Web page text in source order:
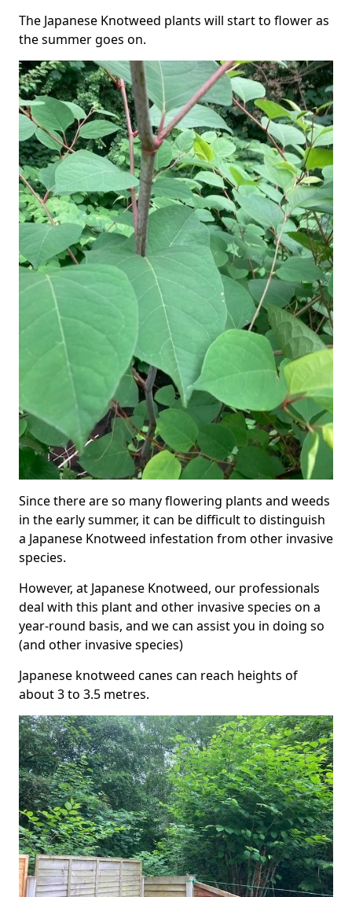
The Japanese Knotweed plants will start to flower as
the summer goes on.
Since there are so many flowering plants and weeds
in the early summer, it can be difficult to distinguish
a Japanese Knotweed infestation from other invasive
species.
However, at Japanese Knotweed, our professionals
deal with this plant and other invasive species on a
year-round basis, and we can assist you in doing so
(and other invasive species)
Japanese knotweed canes can reach heights of
about 3 to 3.5 metres.